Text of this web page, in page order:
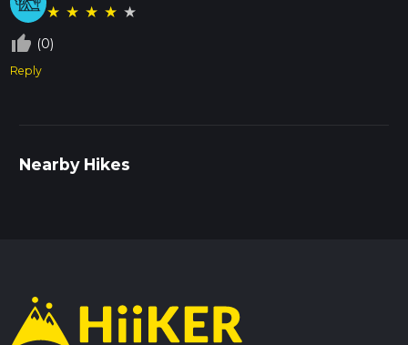
★ ★ ★ ★ ★
thumb_up_off_alt (0)
Reply
Nearby Hikes